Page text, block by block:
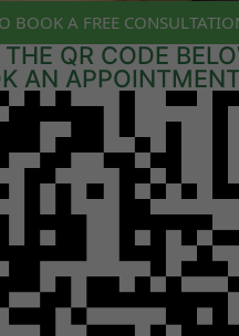
BOOK A FREE
QR CODE
AN APPOINTMENT